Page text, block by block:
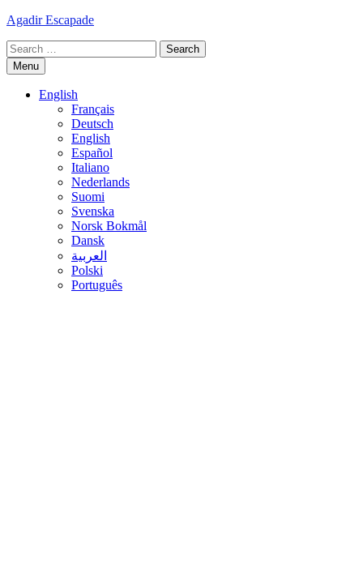
Skip
content
Agadir Escapade
Search
for:Menu
English
Français
Deutsch
English
Español
Italiano
Nederlands
Suomi
Svenska
Norsk Bokmål
Dansk
العربية
Polski
Português